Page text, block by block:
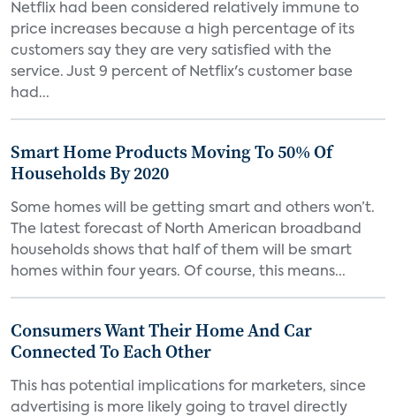
Netflix had been considered relatively immune to
price increases because a high percentage of its
customers say they are very satisfied with the
service. Just 9 percent of Netflix's customer base
had...
Smart Home Products Moving To 50% Of
Households By 2020
Some homes will be getting smart and others won’t.
The latest forecast of North American broadband
households shows that half of them will be smart
homes within four years. Of course, this means...
Consumers Want Their Home And Car
Connected To Each Other
This has potential implications for marketers, since
advertising is more likely going to travel directly